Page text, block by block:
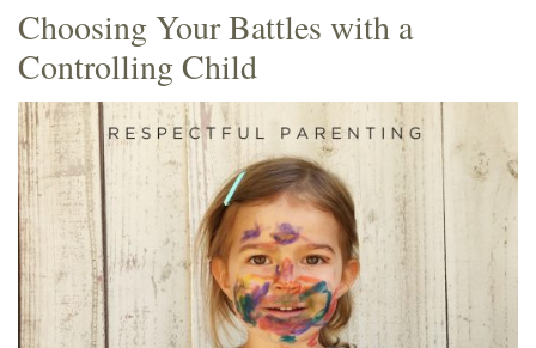
Choosing Your Battles with a
Controlling Child